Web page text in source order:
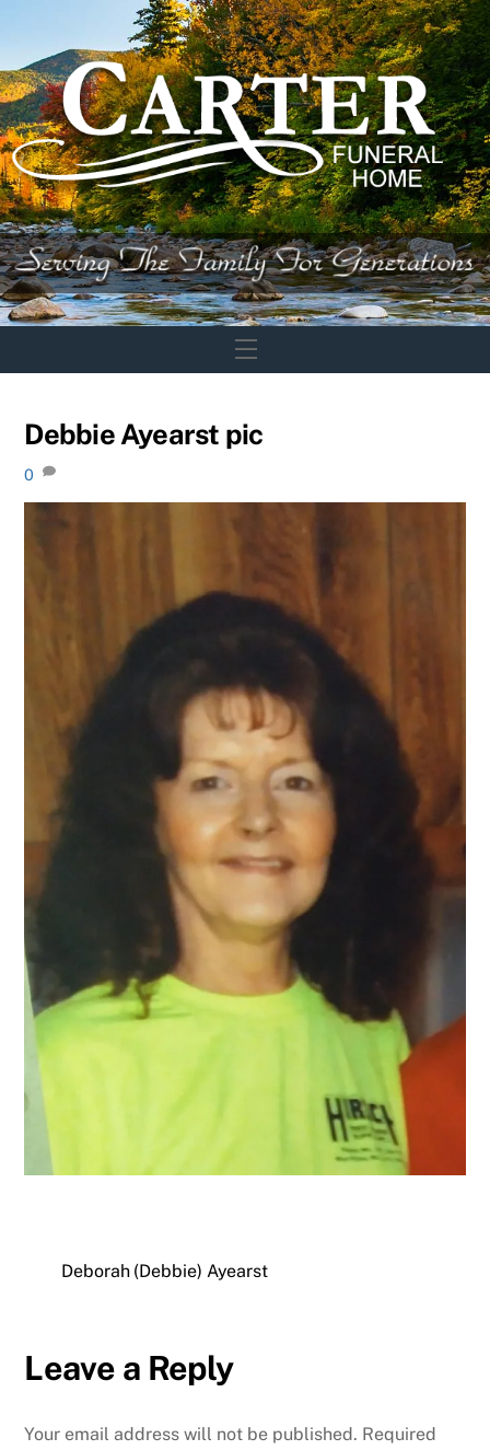
content
Menu
Debbie Ayearst pic
0
Deborah (Debbie) Ayearst
Leave a Reply
Your email address will not be published. Required